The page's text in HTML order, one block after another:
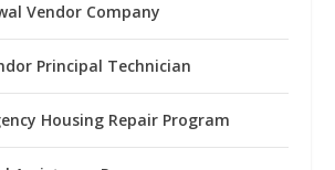
Vendor Company
Principal Technician
Housing Repair Program